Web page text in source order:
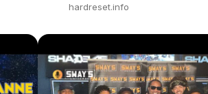
hardreset.info